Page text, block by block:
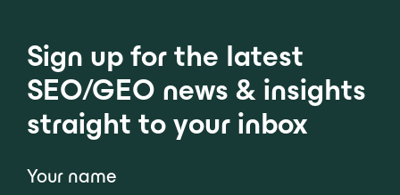
Sign up for the latest
SEO/GEO news & insights
straight to your inbox
Your name